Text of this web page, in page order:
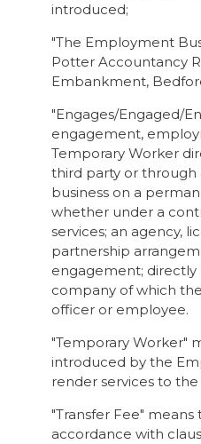
introduced;
"The Employment
Potter Accountancy
Embankment,
"Engages/Engaged/
engagement,
Temporary Worker
third party or
business on a
whether under a
services; an agency,
partnership
engagement;
company of which
officer or employee.
"Temporary Worker"
introduced by the
render services to the
"Transfer Fee"
accordance with